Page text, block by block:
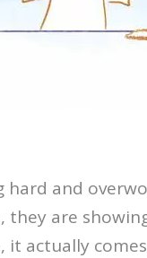
and
are
it actually